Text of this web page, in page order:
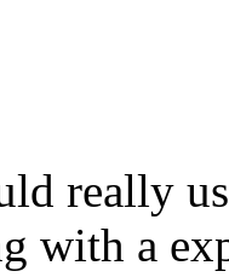
really
with a